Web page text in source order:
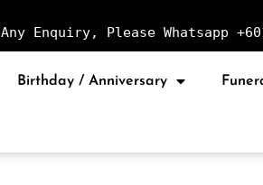
Any Enquiry, Please Whatsapp
Birthday / Anniversary